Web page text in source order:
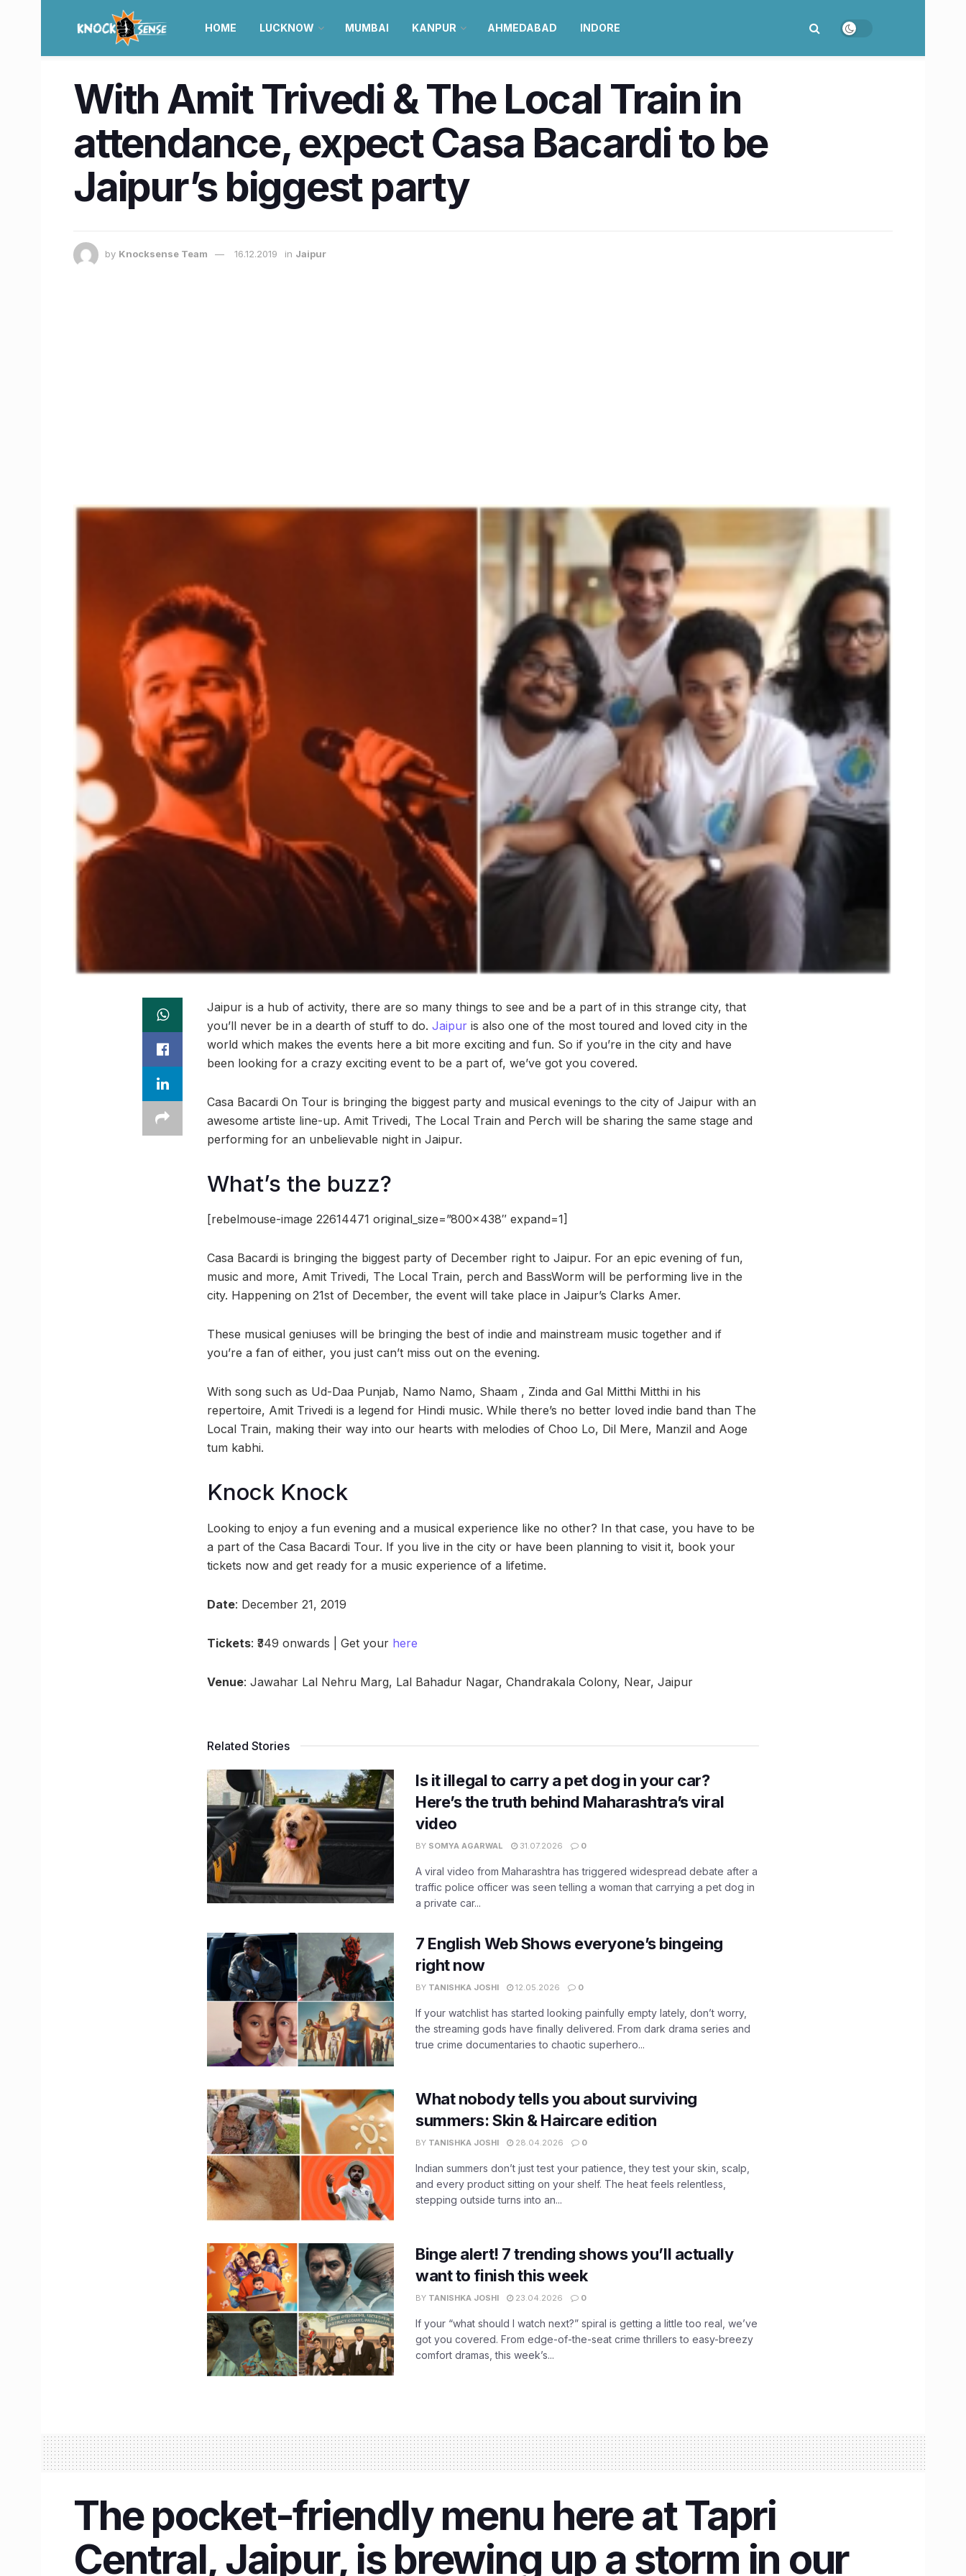
HOME LUCKNOW MUMBAI KANPUR AHMEDABAD INDORE
With Amit Trivedi & The Local Train in
attendance, expect Casa Bacardi to be
Jaipur’s biggest party
by Knocksense Team 16.12.2019 in Jaipur
Jaipur is a hub of activity, there are so many things to see and be a part of in this strange city, that
you’ll never be in a dearth of stuff to do. Jaipur is also one of the most toured and loved city in the
world which makes the events here a bit more exciting and fun. So if you’re in the city and have
been looking for a crazy exciting event to be a part of, we’ve got you covered.
Casa Bacardi On Tour is bringing the biggest party and musical evenings to the city of Jaipur with an
awesome artiste line-up. Amit Trivedi, The Local Train and Perch will be sharing the same stage and
performing for an unbelievable night in Jaipur.
What’s the buzz?
[rebelmouse-image 22614471 original_size=”800×438″ expand=1]
Casa Bacardi is bringing the biggest party of December right to Jaipur. For an epic evening of fun,
music and more, Amit Trivedi, The Local Train, perch and BassWorm will be performing live in the
city. Happening on 21st of December, the event will take place in Jaipur’s Clarks Amer.
These musical geniuses will be bringing the best of indie and mainstream music together and if
you’re a fan of either, you just can’t miss out on the evening.
With song such as Ud-Daa Punjab, Namo Namo, Shaam , Zinda and Gal Mitthi Mitthi in his
repertoire, Amit Trivedi is a legend for Hindi music. While there’s no better loved indie band than The
Local Train, making their way into our hearts with melodies of Choo Lo, Dil Mere, Manzil and Aoge
tum kabhi.
Knock Knock
Looking to enjoy a fun evening and a musical experience like no other? In that case, you have to be
a part of the Casa Bacardi Tour. If you live in the city or have been planning to visit it, book your
tickets now and get ready for a music experience of a lifetime.
Date: December 21, 2019
Tickets: ₹349 onwards | Get your here
Venue: Jawahar Lal Nehru Marg, Lal Bahadur Nagar, Chandrakala Colony, Near, Jaipur
Related Stories
Is it illegal to carry a pet dog in your car?
Here’s the truth behind Maharashtra’s viral
video
BY SOMYA AGARWAL 31.07.2026 0
A viral video from Maharashtra has triggered widespread debate after a
traffic police officer was seen telling a woman that carrying a pet dog in
a private car...
7 English Web Shows everyone’s bingeing
right now
BY TANISHKA JOSHI 12.05.2026 0
If your watchlist has started looking painfully empty lately, don’t worry,
the streaming gods have finally delivered. From dark drama series and
true crime documentaries to chaotic superhero...
What nobody tells you about surviving
summers: Skin & Haircare edition
BY TANISHKA JOSHI 28.04.2026 0
Indian summers don’t just test your patience, they test your skin, scalp,
and every product sitting on your shelf. The heat feels relentless,
stepping outside turns into an...
Binge alert! 7 trending shows you’ll actually
want to finish this week
BY TANISHKA JOSHI 23.04.2026 0
If your “what should I watch next?” spiral is getting a little too real, we’ve
got you covered. From edge-of-the-seat crime thrillers to easy-breezy
comfort dramas, this week’s...
The pocket-friendly menu here at Tapri
Central, Jaipur, is brewing up a storm in our